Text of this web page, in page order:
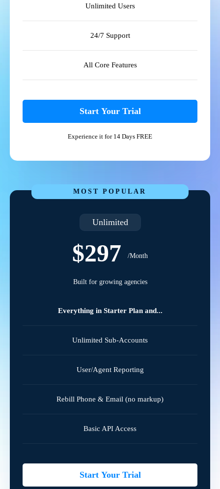
Unlimited Users
24/7 Support
All Core Features
Start Your Trial
Experience it for 14 Days FREE
MOST POPULAR
Unlimited
$297 /Month
Built for growing agencies
Everything in Starter Plan and...
Unlimited Sub-Accounts
User/Agent Reporting
Rebill Phone & Email (no markup)
Basic API Access
Start Your Trial